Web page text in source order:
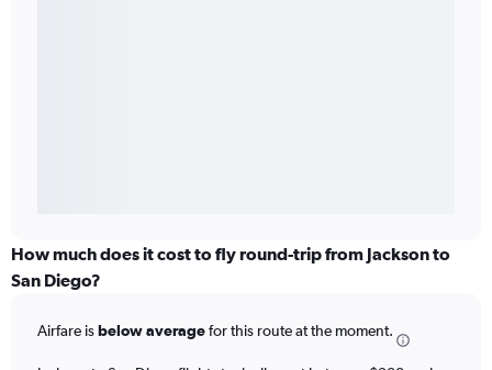
How much does it cost to fly round-trip from Jackson to
San Diego?
Airfare isbelow averagefor this route at the moment.